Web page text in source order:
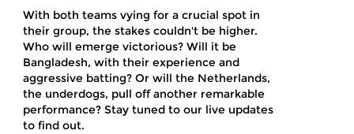
With both teams vying for a crucial spot in
their group, the stakes couldn't be higher.
Who will emerge victorious? Will it be
Bangladesh, with their experience and
aggressive batting? Or will the Netherlands,
the underdogs, pull off another remarkable
performance? Stay tuned to our live updates
to find out.